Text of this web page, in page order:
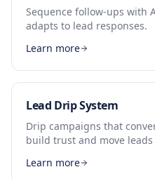
Sequence follow-ups with
adapts to lead responses.
Learn more
Lead Drip System
Drip campaigns that
build trust and move
Learn more